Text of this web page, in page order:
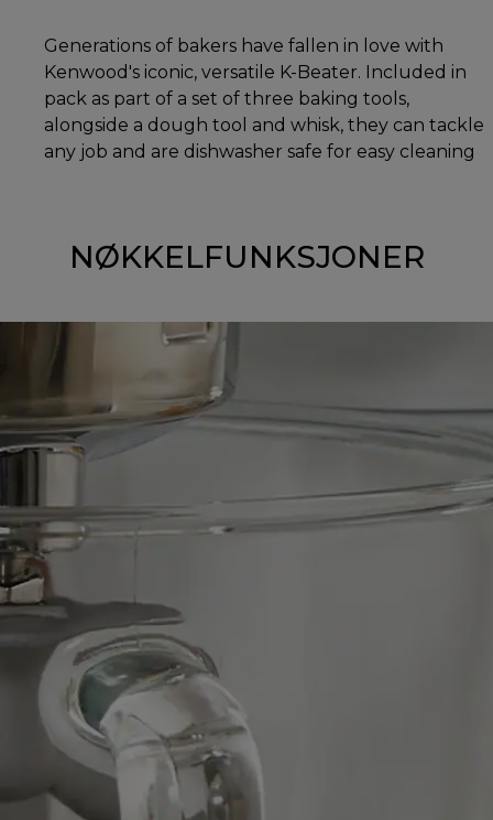
Generations of bakers have fallen in love with
Kenwood's iconic, versatile K-Beater. Included in
pack as part of a set of three baking tools,
alongside a dough tool and whisk, they can tackle
any job and are dishwasher safe for easy cleaning
NØKKELFUNKSJONER